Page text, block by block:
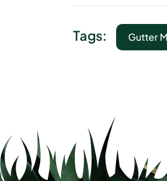
Tags: Gutter